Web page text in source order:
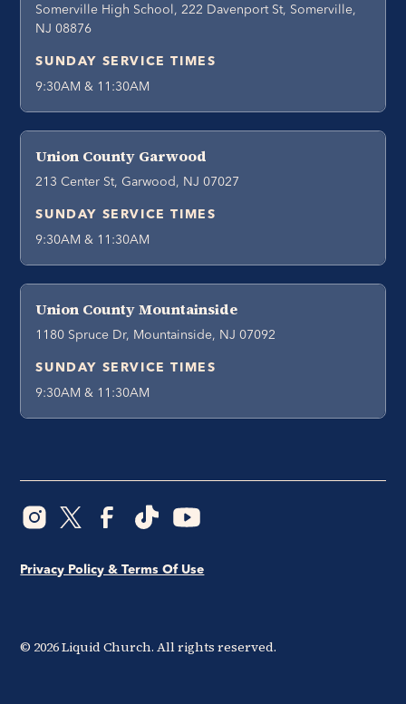
Somerville High School, 222 Davenport St, Somerville,
NJ 08876
SUNDAY SERVICE TIMES
9:30AM & 11:30AM
Union County Garwood
213 Center St, Garwood, NJ 07027
SUNDAY SERVICE TIMES
9:30AM & 11:30AM
Union County Mountainside
1180 Spruce Dr, Mountainside, NJ 07092
SUNDAY SERVICE TIMES
9:30AM & 11:30AM
© 2026Liquid Church. All rights reserved.
Privacy Policy & Terms Of Use